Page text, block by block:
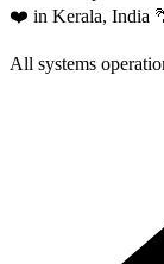
❤️ in Kerala, India
All systems